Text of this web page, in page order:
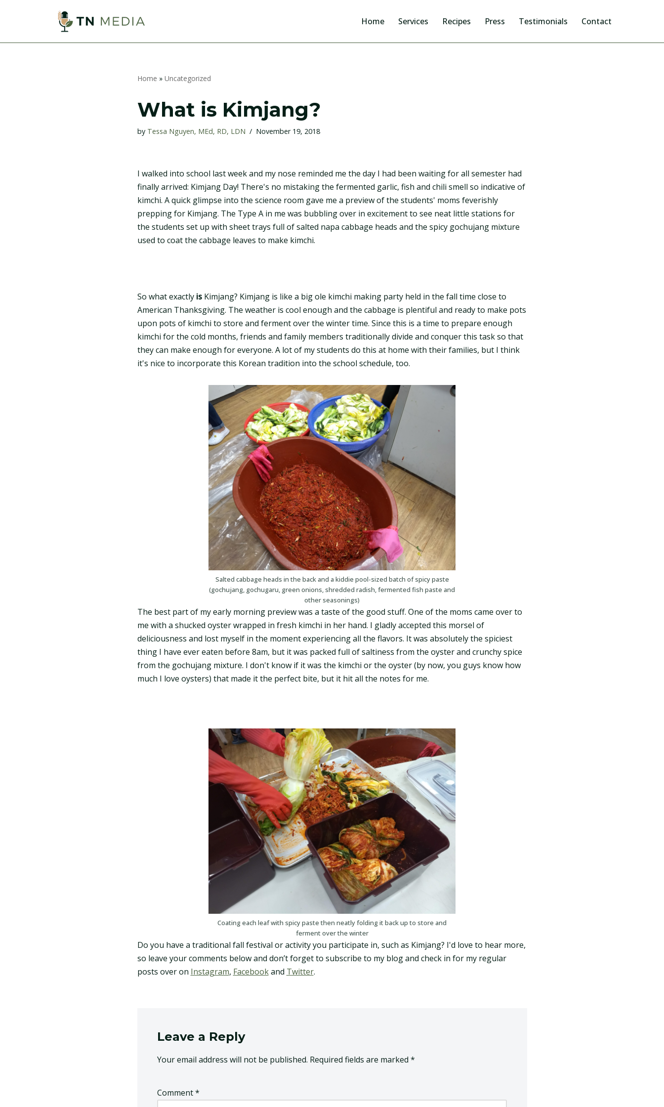
k
Home Services Recipes Press Testimonials Contact
Home » Uncategorized
What is Kimjang?
by Tessa Nguyen, MEd, RD, LDN November 19, 2018
I walked into school last week and my nose reminded me the day I had been waiting for all semester had
finally arrived: Kimjang Day! There's no mistaking the fermented garlic, fish and chili smell so indicative of
kimchi. A quick glimpse into the science room gave me a preview of the students' moms feverishly
prepping for Kimjang. The Type A in me was bubbling over in excitement to see neat little stations for
the students set up with sheet trays full of salted napa cabbage heads and the spicy gochujang mixture
used to coat the cabbage leaves to make kimchi.
So what exactly isKimjang? Kimjang is like a big ole kimchi making party held in the fall time close to
American Thanksgiving. The weather is cool enough and the cabbage is plentiful and ready to make pots
upon pots of kimchi to store and ferment over the winter time. Since this is a time to prepare enough
kimchi for the cold months, friends and family members traditionally divide and conquer this task so that
they can make enough for everyone. A lot of my students do this at home with their families, but I think
it's nice to incorporate this Korean tradition into the school schedule, too.
Salted cabbage heads in the back and a kiddie pool-sized batch of spicy paste
(gochujang, gochugaru, green onions, shredded radish, fermented fish paste and
other seasonings)
The best part of my early morning preview was a taste of the good stuff. One of the moms came over to
me with a shucked oyster wrapped in fresh kimchi in her hand. I gladly accepted this morsel of
deliciousness and lost myself in the moment experiencing all the flavors. It was absolutely the spiciest
thing I have ever eaten before 8am, but it was packed full of saltiness from the oyster and crunchy spice
from the gochujang mixture. I don't know if it was the kimchi or the oyster (by now, you guys know how
much I love oysters) that made it the perfect bite, but it hit all the notes for me.
Coating each leaf with spicy paste then neatly folding it back up to store and
ferment over the winter
Do you have a traditional fall festival or activity you participate in, such as Kimjang? I'd love to hear more,
so leave your comments below and don’t forget to subscribe to my blog and check in for my regular
posts over on Instagram, Facebookand Twitter.
Leave a Reply
Your email address will not be published. Required fields are marked *
Comment*